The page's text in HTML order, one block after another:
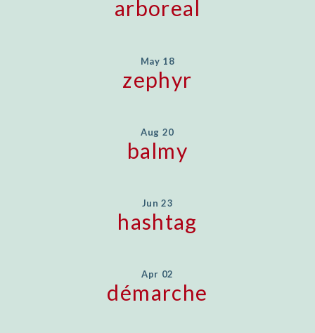
arboreal
May 18
zephyr
Aug 20
balmy
Jun 23
hashtag
Apr 02
démarche